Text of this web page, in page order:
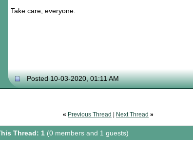
Take care, everyone.
Posted 10-03-2020, 01:11 AM
« Previous Thread Next Thread »
Thread: 1 (0 members and 1 guests)